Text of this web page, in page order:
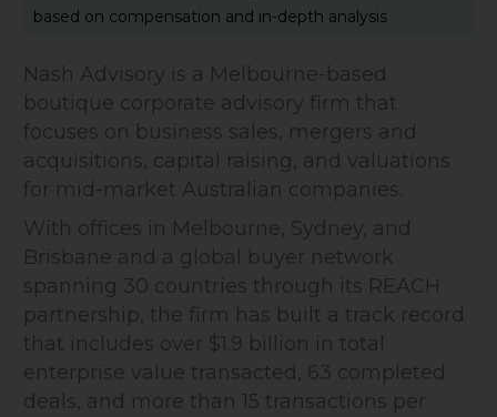
based on compensation and in-depth analysis
Nash Advisory is a Melbourne-based
boutique corporate advisory firm that
focuses on business sales, mergers and
acquisitions, capital raising, and valuations
for mid-market Australian companies.
With offices in Melbourne, Sydney, and
Brisbane and a global buyer network
spanning 30 countries through its REACH
partnership, the firm has built a track record
that includes over $1.9 billion in total
enterprise value transacted, 63 completed
deals, and more than 15 transactions per